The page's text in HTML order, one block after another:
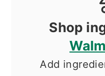
Shop
Add